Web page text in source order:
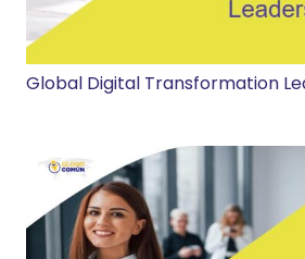
Global Digital Transformation